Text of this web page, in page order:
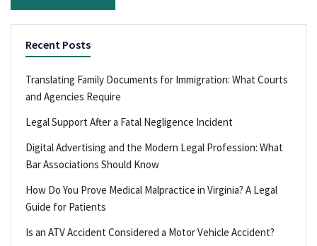
Recent Posts
Translating Family Documents for Immigration: What Courts
and Agencies Require
Legal Support After a Fatal Negligence Incident
Digital Advertising and the Modern Legal Profession: What
Bar Associations Should Know
How Do You Prove Medical Malpractice in Virginia? A Legal
Guide for Patients
Is an ATV Accident Considered a Motor Vehicle Accident?